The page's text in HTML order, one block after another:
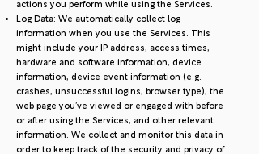
actions you perform while using the Services.
Log Data: We automatically collect log
information when you use the Services. This
might include your IP address, access times,
hardware and software information, device
information, device event information (e.g.
crashes, unsuccessful logins, browser type), the
web page you’ve viewed or engaged with before
or after using the Services, and other relevant
information. We collect and monitor this data in
order to keep track of the security and privacy of